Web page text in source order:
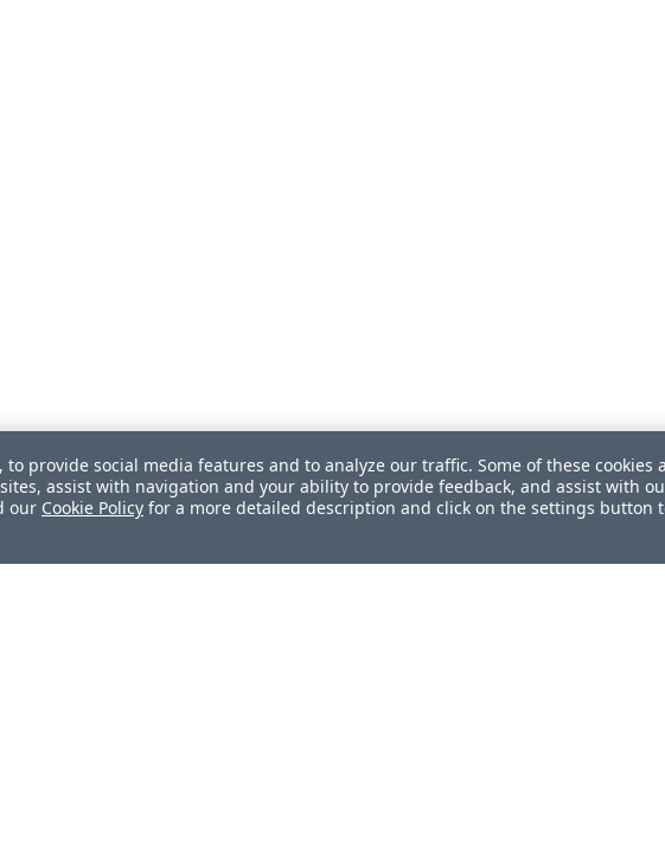
provide social media features and to analyze our traffic. Some of these cookies
assist with navigation and your ability to provide feedback, and assist with
our Cookie Policy for a more detailed description and click on the settings button